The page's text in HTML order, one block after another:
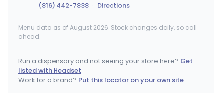
(816) 442-7838 · Directions
Greenlight Dispensary - Stateline
Greenlight Dispensary - Rock Port
Menu data as of August 2026. Stock changes daily, so call
ahead.
Run a dispensary and not seeing your store here? Get
listed with Headset
Work for a brand? Put this locator on your own site